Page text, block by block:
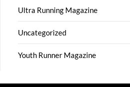
Ultra Running Magazine
Uncategorized
Youth Runner Magazine